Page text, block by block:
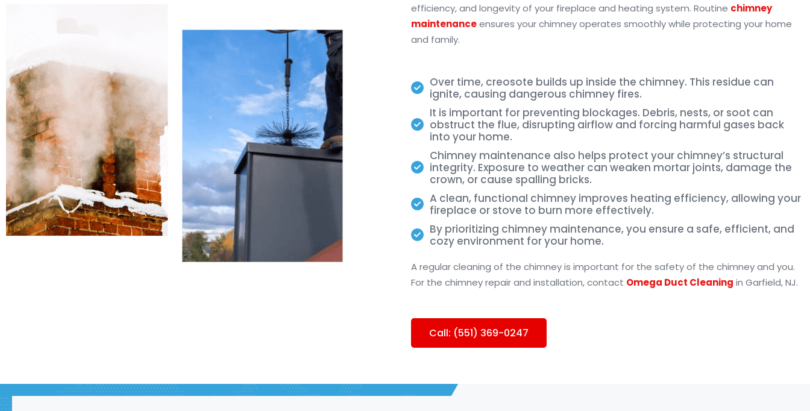
efficiency, and longevity of your fireplace and heating system. Routine chimney
maintenanceensures your chimneyoperates smoothly while protecting your home
and family.
Over time, creosote builds up inside the chimney. This residue can
ignite, causing dangerous chimney fires.
It is important for preventing blockages. Debris, nests, or soot can
obstruct the flue, disrupting airflow and forcing harmful gases back
into your home.
Chimney maintenance also helps protect your chimney’s structural
integrity. Exposure to weather can weaken mortar joints, damage the
crown, or cause spalling bricks.
A clean, functional chimney improves heating efficiency, allowing your
fireplace or stove to burn more effectively.
By prioritizing chimney maintenance, you ensure a safe, efficient, and
cozy environment for your home.
A regular cleaning of the chimney is important for the safety of the chimney and you.
For the chimney repair and installation, contact Omega Duct Cleaning in Garfield, NJ.
Call: (551) 369-0247